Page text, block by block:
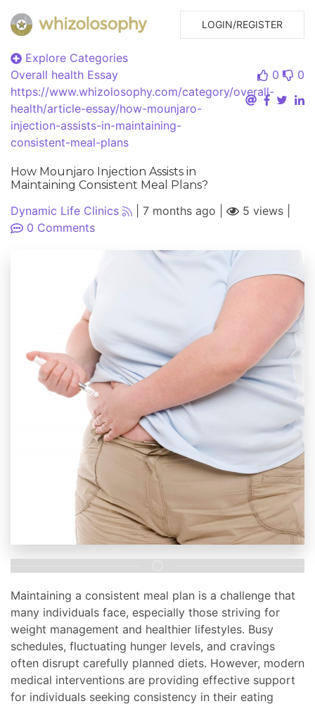
LOGIN/REGISTER
Explore Categories
Overall health Essay
https://www.whizolosophy.com/category/overall-
health/article-essay/how-mounjaro-
injection-assists-in-maintaining-
consistent-meal-plans
How Mounjaro Injection Assists in
Maintaining Consistent Meal Plans?
0 0
Dynamic Life Clinics 7 months ago 5 views
0 Comments
Maintaining a consistent meal plan is a challenge that
many individuals face, especially those striving for
weight management and healthier lifestyles. Busy
schedules, fluctuating hunger levels, and cravings
often disrupt carefully planned diets. However, modern
medical interventions are providing effective support
for individuals seeking consistency in their eating